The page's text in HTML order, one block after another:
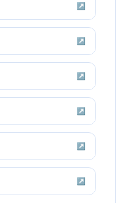
↗
↗
↗
↗
↗
↗